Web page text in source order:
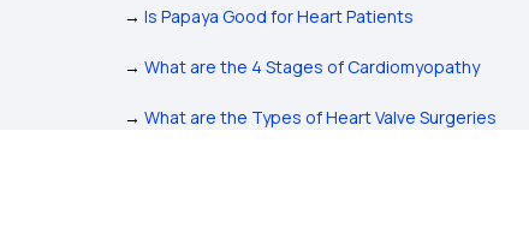
→ Is Papaya Good for Heart Patients
→ What are the 4 Stages of Cardiomyopathy
→ What are the Types of Heart Valve Surgeries